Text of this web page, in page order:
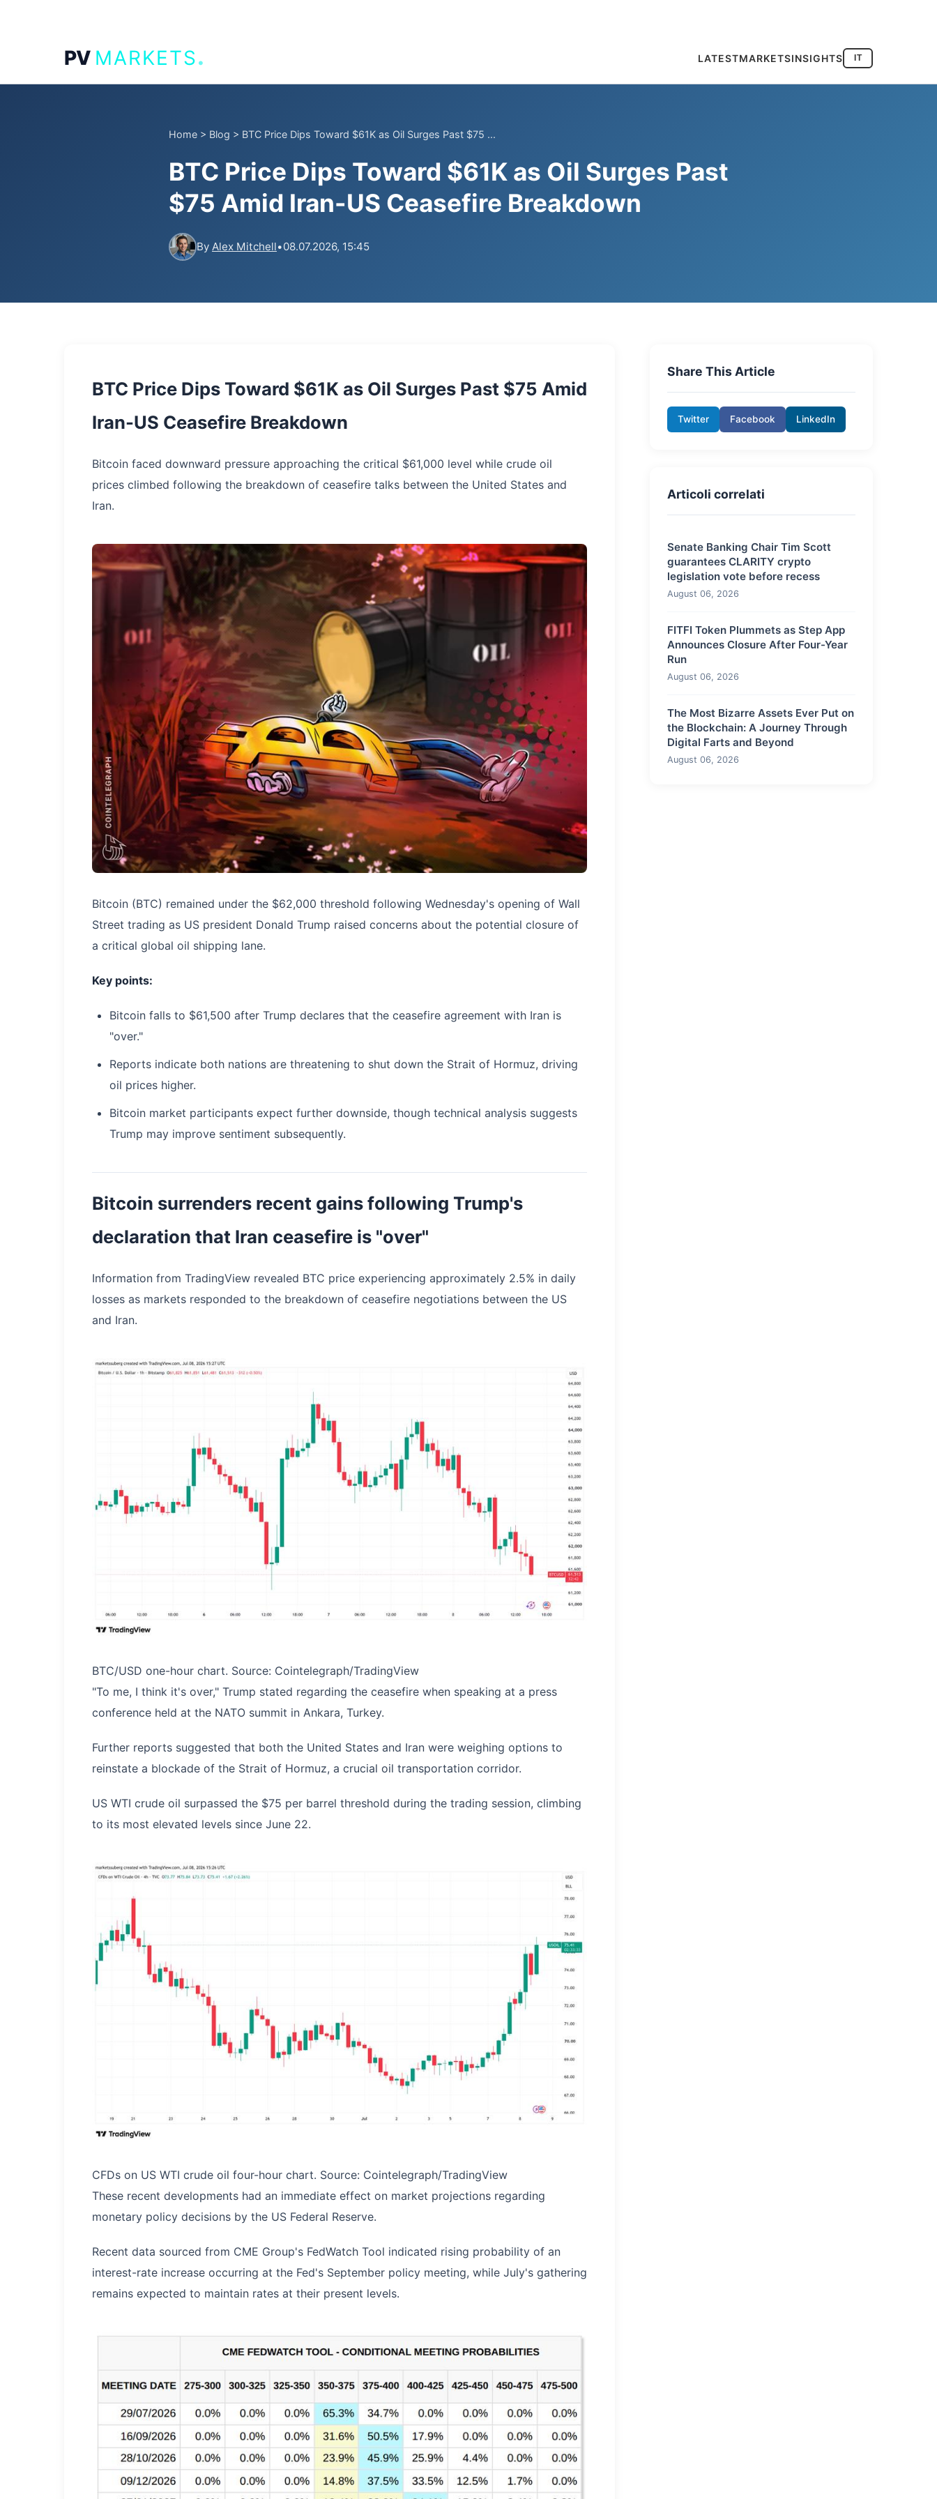
PV MARKETS. LATESTMARKETSINSIGHTS IT
Home > Blog > BTC Price Dips Toward $61K as Oil Surges Past $75 ...
BTC Price Dips Toward $61K as Oil Surges Past
$75 Amid Iran-US Ceasefire Breakdown
By Alex Mitchell•08.07.2026, 15:45
BTC Price Dips Toward $61K as Oil Surges Past $75 Amid
Iran-US Ceasefire Breakdown
Bitcoin faced downward pressure approaching the critical $61,000 level while crude oil
prices climbed following the breakdown of ceasefire talks between the United States and
Iran.
Bitcoin (BTC) remained under the $62,000 threshold following Wednesday's opening of Wall
Street trading as US president Donald Trump raised concerns about the potential closure of
a critical global oil shipping lane.
Key points:
Bitcoin falls to $61,500 after Trump declares that the ceasefire agreement with Iran is
"over."
Reports indicate both nations are threatening to shut down the Strait of Hormuz, driving
oil prices higher.
Bitcoin market participants expect further downside, though technical analysis suggests
Trump may improve sentiment subsequently.
Bitcoin surrenders recent gains following Trump's
declaration that Iran ceasefire is "over"
Information from TradingView revealed BTC price experiencing approximately 2.5% in daily
losses as markets responded to the breakdown of ceasefire negotiations between the US
and Iran.
BTC/USD one-hour chart. Source: Cointelegraph/TradingView
"To me, I think it's over," Trump stated regarding the ceasefire when speaking at a press
conference held at the NATO summit in Ankara, Turkey.
Further reports suggested that both the United States and Iran were weighing options to
reinstate a blockade of the Strait of Hormuz, a crucial oil transportation corridor.
US WTI crude oil surpassed the $75 per barrel threshold during the trading session, climbing
to its most elevated levels since June 22.
CFDs on US WTI crude oil four-hour chart. Source: Cointelegraph/TradingView
These recent developments had an immediate effect on market projections regarding
monetary policy decisions by the US Federal Reserve.
Recent data sourced from CME Group's FedWatch Tool indicated rising probability of an
interest-rate increase occurring at the Fed's September policy meeting, while July's gathering
remains expected to maintain rates at their present levels.
Share This Article
Twitter Facebook LinkedIn
Articoli correlati
Senate Banking Chair Tim Scott
guarantees CLARITY crypto
legislation vote before recess
August 06, 2026
FITFI Token Plummets as Step App
Announces Closure After Four-Year
Run
August 06, 2026
The Most Bizarre Assets Ever Put on
the Blockchain: A Journey Through
Digital Farts and Beyond
August 06, 2026